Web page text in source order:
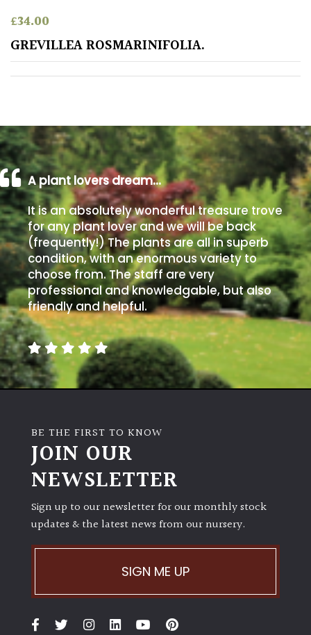
TYPE
Bamboos
(All
evergreen)
Big
Leaves
/
Exotics
Bromeliads
Climbers
Deciduous
Evergreen
Flowers
Cover
£34.00
GREVILLEA ROSMARINIFOLIA.
A plant lovers dream…
It is an absolutely wonderful treasure trove
for any plant lover and we will be back
(frequently!) The plants are all in superb
condition, with an enormous variety to
choose from. The staff are very
professional and knowledgable, but also
friendly and helpful.
BE THE FIRST TO KNOW
JOIN OUR
NEWSLETTER
Sign up to our newsletter for our monthly stock
updates & the latest news from our nursery.
SIGN ME UP